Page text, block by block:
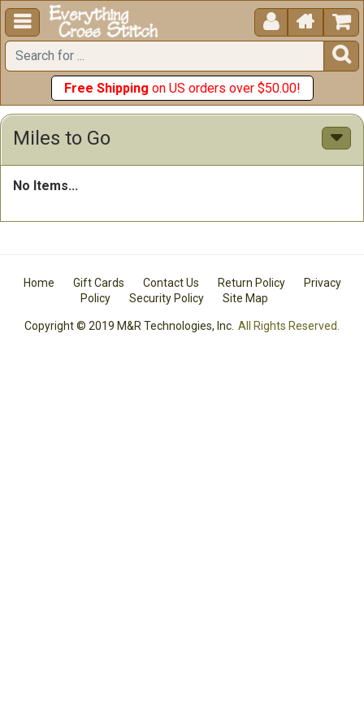
  


Free Shipping on US orders over $50.00!
Miles to Go
No Items...
Home Gift Cards Contact Us Return Policy
Privacy
Policy
Security Policy Site Map
Copyright © 2019 M&R Technologies, Inc. All Rights Reserved.